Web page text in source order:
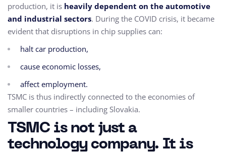
production, it is heavily dependent on the automotive
and industrial sectors. During the COVID crisis, it became
evident that disruptions in chip supplies can:
halt car production,
cause economic losses,
affect employment.
TSMC is thus indirectly connected to the economies of
smaller countries – including Slovakia.
TSMC is not just a
technology company. It is